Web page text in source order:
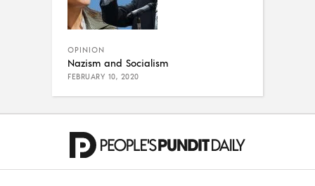
OPINION
Nazism and Socialism
FEBRUARY 10, 2020